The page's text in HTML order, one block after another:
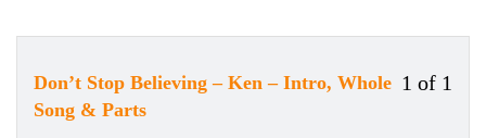
1 of 1
Don’t Stop Believing – Ken – Intro, Whole
Song & Parts